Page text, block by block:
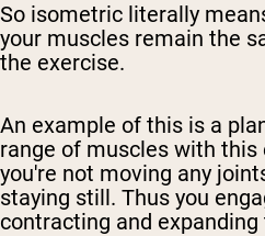
So isometric literally
your muscles remain the
the exercise.
An example of this is a
range of muscles with this
you're not moving any
staying still. Thus you
contracting and